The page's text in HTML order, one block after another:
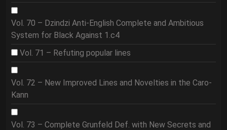
Vol. 70 – Dzindzi Anti-English Complete and Ambitious
System for Black Against 1.c4
Vol. 71 – Refuting popular lines
Vol. 72 – New Improved Lines and Novelties in the Caro-
Kann
Vol. 73 – Complete Grunfeld Def. with New Secrets and